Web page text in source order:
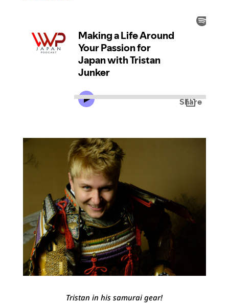
Tristan in his samurai gear!